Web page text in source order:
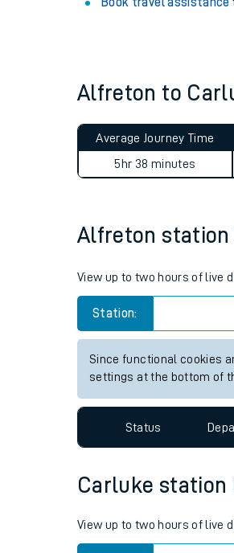
Alfreton to
Average Journey Time
5hr 38 minutes
Alfreton station
View up to two hours of live
Station:
Since functional cookies
settings at the bottom of
Status
Carluke station
View up to two hours of live